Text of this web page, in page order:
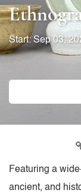
Start: Sep 03,
Featuring a
ancient, and